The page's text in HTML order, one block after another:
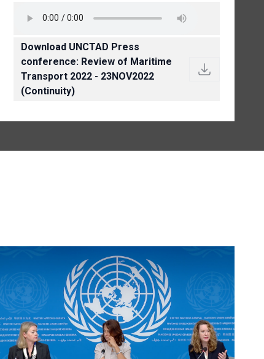
Download UNCTAD Press
conference: Review of Maritime
Transport 2022 - 23NOV2022
(Continuity)